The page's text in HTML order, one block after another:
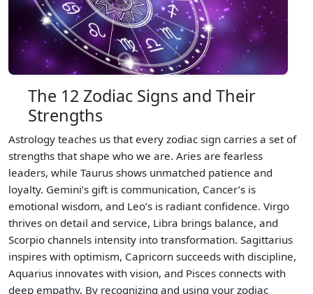
The 12 Zodiac Signs and Their
Strengths
Astrology teaches us that every zodiac sign carries a set of
strengths that shape who we are. Aries are fearless
leaders, while Taurus shows unmatched patience and
loyalty. Gemini’s gift is communication, Cancer’s is
emotional wisdom, and Leo’s is radiant confidence. Virgo
thrives on detail and service, Libra brings balance, and
Scorpio channels intensity into transformation. Sagittarius
inspires with optimism, Capricorn succeeds with discipline,
Aquarius innovates with vision, and Pisces connects with
deep empathy. By recognizing and using your zodiac